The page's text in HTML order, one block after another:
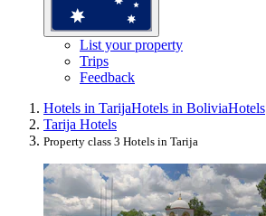
List your property
Trips
Feedback
Hotels in TarijaHotels in BoliviaHotels
Tarija Hotels
Property class 3 Hotels in Tarija